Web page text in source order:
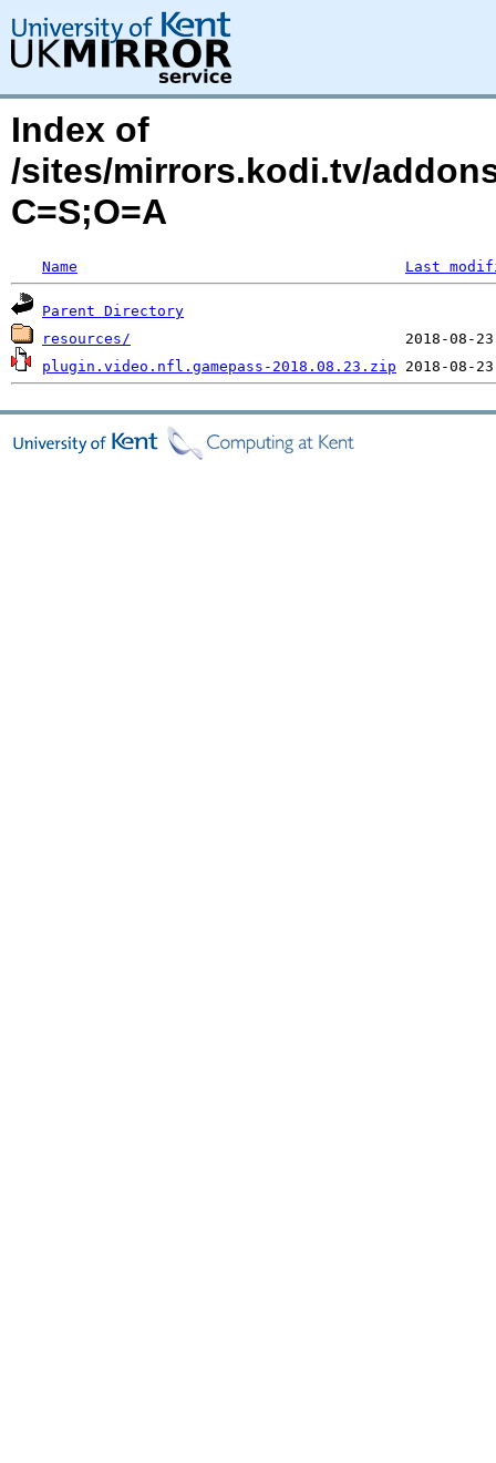
Index of
/sites/mirrors.kodi.tv/
C=S;O=A
Name Last
Parent Directory
resources/
plugin.video.nfl.gamepass-2018.08.23.zip